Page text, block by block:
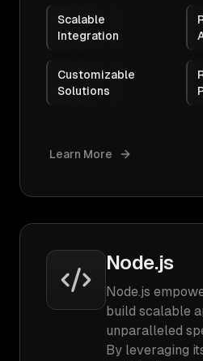
Scalable
Integration
Customizable
Solutions
Learn More
Node.js
Node.js
build scalable
unparalleled
By leveraging